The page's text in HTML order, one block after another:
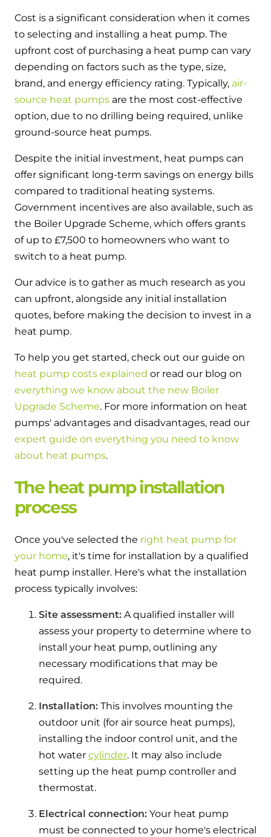
Cost is a significant consideration when it comes
to selecting and installing a heat pump. The
upfront cost of purchasing a heat pump can vary
depending on factors such as the type, size,
brand, and energy efficiency rating. Typically, air-
source heat pumps are the most cost-effective
option, due to no drilling being required, unlike
ground-source heat pumps.
Despite the initial investment, heat pumps can
offer significant long-term savings on energy bills
compared to traditional heating systems.
Government incentives are also available, such as
the Boiler Upgrade Scheme, which offers grants
of up to £7,500 to homeowners who want to
switch to a heat pump.
Our advice is to gather as much research as you
can upfront, alongside any initial installation
quotes, before making the decision to invest in a
heat pump.
To help you get started, check out our guide on
heat pump costs explained or read our blog on
everything we know about the new Boiler
Upgrade Scheme. For more information on heat
pumps' advantages and disadvantages, read our
expert guide on everything you need to know
about heat pumps.
The heat pump installation
process
Once you've selected the right heat pump for
your home, it's time for installation by a qualified
heat pump installer. Here's what the installation
process typically involves:
Site assessment: A qualified installer will
assess your property to determine where to
install your heat pump, outlining any
necessary modifications that may be
required.
Installation: This involves mounting the
outdoor unit (for air source heat pumps),
installing the indoor control unit, and the
hot water cylinder. It may also include
setting up the heat pump controller and
thermostat.
Electrical connection: Your heat pump
must be connected to your home's electrical